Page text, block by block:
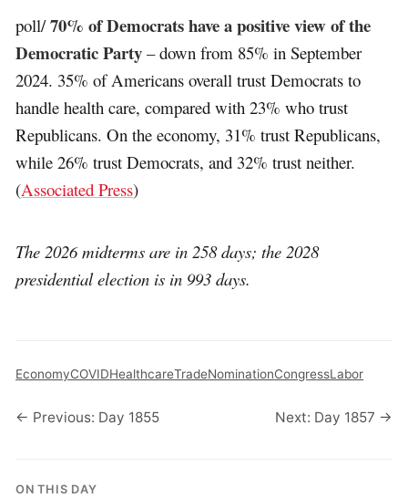
poll/70% of Democrats have a positive view of the
Democratic Party – down from 85% in September
2024. 35% of Americans overall trust Democrats to
handle health care, compared with 23% who trust
Republicans. On the economy, 31% trust Republicans,
while 26% trust Democrats, and 32% trust neither.
(Associated Press)
The 2026 midterms are in 258 days; the 2028
presidential election is in 993 days.
EconomyCOVIDHealthcareTradeNominationCongressLabor
← Previous: Day 1855 Next: Day 1857 →
ON THIS DAY